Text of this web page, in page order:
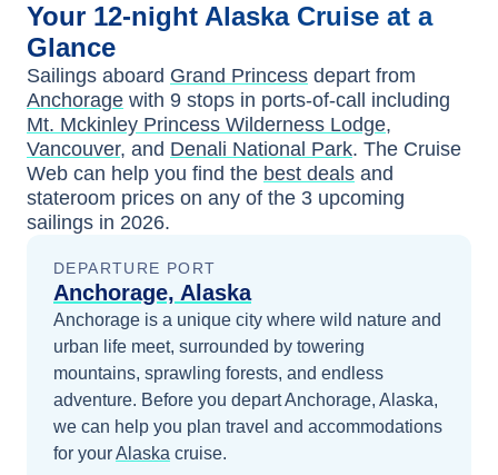
Your 12-night Alaska Cruise at a
Glance
Sailings aboard Grand Princess depart from
Anchorage with 9 stops in ports-of-call including
Mt. Mckinley Princess Wilderness Lodge,
Vancouver, and Denali National Park. The Cruise
Web can help you find the best deals and
stateroom prices on any of the 3 upcoming
sailings in 2026.
DEPARTURE PORT
Anchorage, Alaska
Anchorage is a unique city where wild nature and
urban life meet, surrounded by towering
mountains, sprawling forests, and endless
adventure. Before you departAnchorage, Alaska,
we can help you plan travel and accommodations
for yourAlaska cruise.